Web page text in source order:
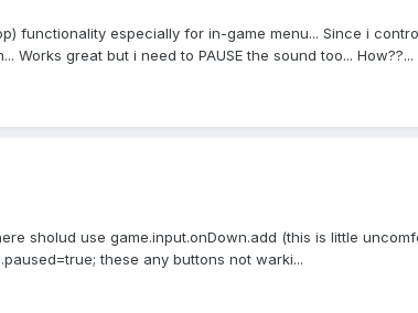
functionality especially for in-game menu... Since i
great but i need to PAUSE the sound too... How??...
sholud use game.input.onDown.add (this is little
these any buttons not warki...